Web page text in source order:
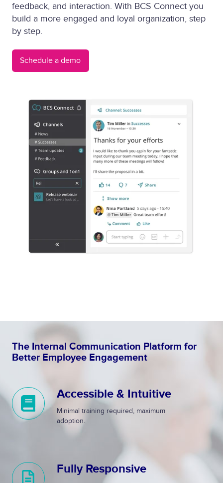
feedback, and interaction. With BCS Connect you
build a more engaged and loyal organization, step
by step.
Schedule a demo
The Internal Communication Platform for
Better Employee Engagement
Accessible & Intuitive
Minimal training required, maximum
adoption.
A
c
c
i
b
Fully Responsive
F
u